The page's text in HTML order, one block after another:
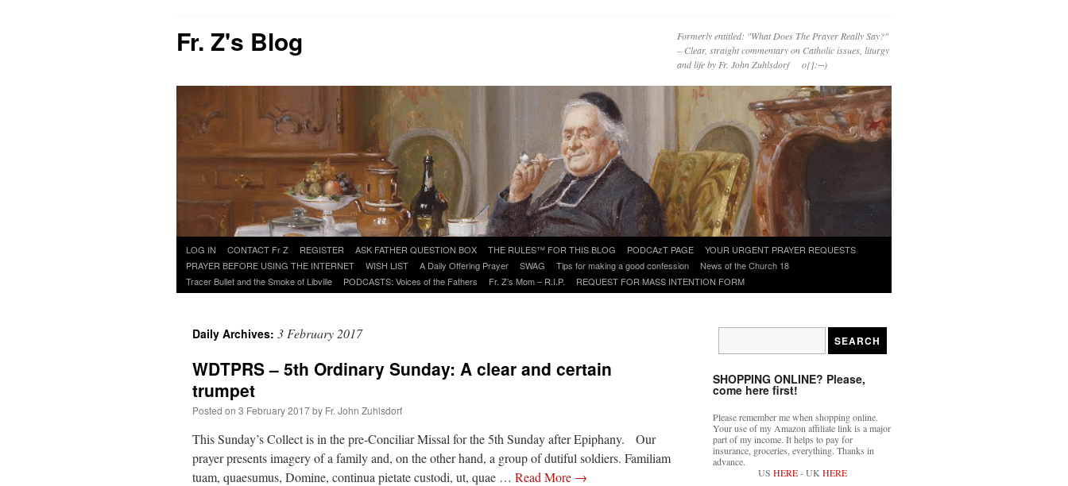
Fr. Z's Blog
Formerly entitled: "What Does The Prayer Really Say?"
– Clear, straight commentary on Catholic issues, liturgy
and life by Fr. John Zuhlsdorf o{]:¬)
Skip
to
content
LOG IN CONTACT Fr Z REGISTER ASK FATHER QUESTION BOX THE RULES™ FOR THIS BLOG PODCAzT PAGE
YOUR URGENT PRAYER REQUESTS
PRAYER BEFORE USING THE INTERNET
WISH LIST A Daily Offering Prayer SWAG Tips for making a good confession
News of the Church 18
Tracer Bullet and the Smoke of Libville
PODCASTS: Voices of the Fathers Fr. Z’s Mom – R.I.P. REQUEST FOR MASS INTENTION FORM
Daily Archives: 3 February 2017
WDTPRS – 5th Ordinary Sunday: A clear and certain
trumpet
Posted on 3 February 2017by Fr. John Zuhlsdorf
This Sunday’s Collect is in the pre-Conciliar Missal for the 5th Sunday after Epiphany. Our
prayer presents imagery of a family and, on the other hand, a group of dutiful soldiers. Familiam
tuam, quaesumus, Domine, continua pietate custodi, ut, quae … Read More →
SHOPPING ONLINE? Please,
come here first!
Please remember me when shopping online.
Your use of my Amazon affiliate link is a major
part of my income. It helps to pay for
insurance, groceries, everything. Thanks in
advance.
US HERE- UK HERE